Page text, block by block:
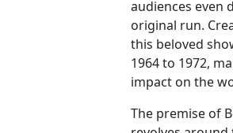
audiences even
original run.
this beloved
1964 to 1972,
impact on the
The premise of